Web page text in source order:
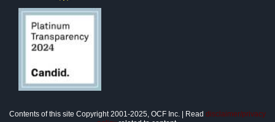
Contents of this site Copyright 2001-2025, OCF Inc. | Read disclaimer/privacy